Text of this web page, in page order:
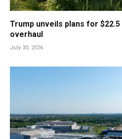
Trump unveils plans for
overhaul
July 30, 2026